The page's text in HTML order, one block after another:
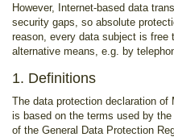
However, Internet-based data
security gaps, so absolute
reason, every data subject is free
alternative means, e.g. by
1. Definitions
The data protection declaration
is based on the terms used by
of the General Data Protection